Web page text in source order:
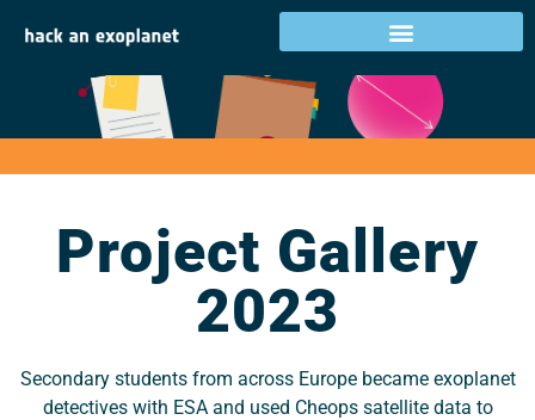
Project Gallery 2023
Project Gallery
2023
Secondary students from across Europe became exoplanet
detectives with ESA and used Cheops satellite data to